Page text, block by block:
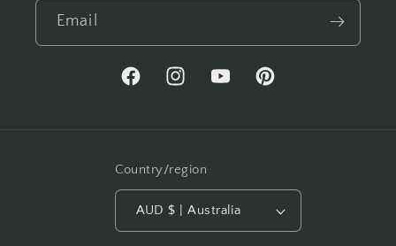
Email
FacebookInstagramYouTubePinterest
Country/region
AUD $ | Australia